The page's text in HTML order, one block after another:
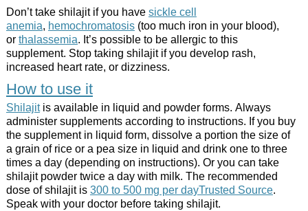
Don’t take shilajit if you have sickle cell
anemia, hemochromatosis(too much iron in your blood),
or thalassemia. It’s possible to be allergic to this
supplement. Stop taking shilajit if you develop rash,
increased heart rate, or dizziness.
How to use it
Shilajitis available in liquid and powder forms. Always
administer supplements according to instructions. If you buy
the supplement in liquid form, dissolve a portion the size of
a grain of rice or a pea size in liquid and drink one to three
times a day (depending on instructions). Or you can take
shilajit powder twice a day with milk. The recommended
dose of shilajit is 300 to 500 mg per dayTrusted Source.
Speak with your doctor before taking shilajit.